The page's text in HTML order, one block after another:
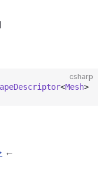
csharp
<Mesh>
←